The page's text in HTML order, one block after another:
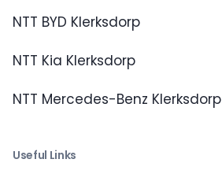
NTT BYD Klerksdorp
NTT Kia Klerksdorp
NTT Mercedes-Benz Klerksdorp
Useful Links